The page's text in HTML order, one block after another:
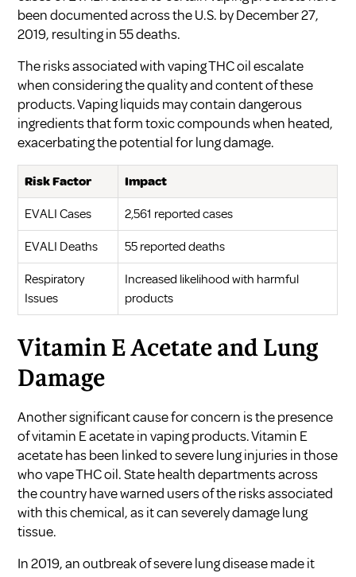
been documented across the U.S. by December 27,
2019, resulting in 55 deaths.
The risks associated with vaping THC oil escalate
when considering the quality and content of these
products. Vaping liquids may contain dangerous
ingredients that form toxic compounds when heated,
exacerbating the potential for lung damage.
Risk Factor Impact
EVALI Cases 2,561 reported cases
EVALI Deaths 55 reported deaths
Respiratory
Issues
Increased likelihood with harmful
products
Vitamin E Acetate and Lung
Damage
Another significant cause for concern is the presence
of vitamin E acetate in vaping products. Vitamin E
acetate has been linked to severe lung injuries in those
who vape THC oil. State health departments across
the country have warned users of the risks associated
with this chemical, as it can severely damage lung
tissue.
In 2019, an outbreak of severe lung disease made it